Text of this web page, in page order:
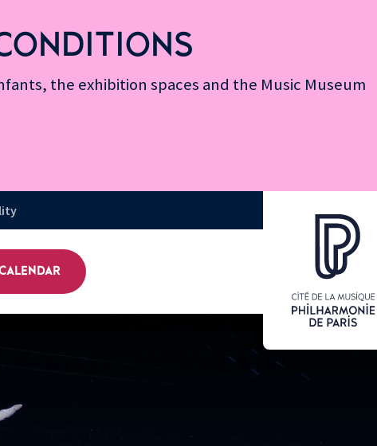
the exhibition spaces and the Music Museum